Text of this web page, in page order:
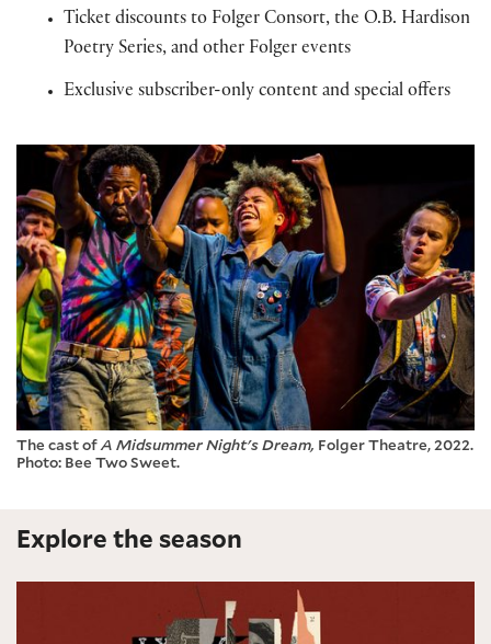
Ticket discounts to Folger Consort, the O.B. Hardison
Poetry Series, and other Folger events
Exclusive subscriber-only content and special offers
The cast ofA Midsummer Night's Dream, Folger Theatre, 2022.
Photo: Bee Two Sweet.
Explore the season